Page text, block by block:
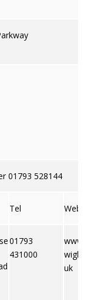
01793 528144
Tel Web
01793
431000
uk